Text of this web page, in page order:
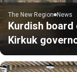
The New Region News
Kurdish
Kirkuk